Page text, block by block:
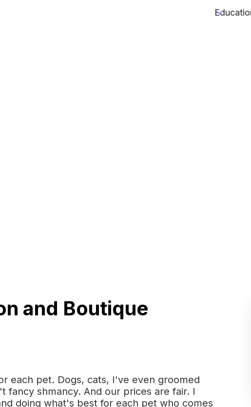
and Boutique
each pet. Dogs, cats, I've even groomed
fancy shmancy. And our prices are fair. I
doing what's best for each pet who comes